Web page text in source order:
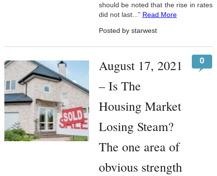
should be noted that the rise in rates
did not last...” Read More
Posted by starwest
August 17, 2021
– Is The
Housing Market
Losing Steam?
The one area of
obvious strength
0